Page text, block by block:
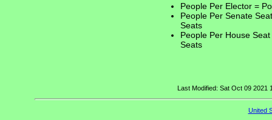
People Per Elector =
People Per Senate
Seats
People Per House
Seats
Last Modified: Sat Oct 09 2021
United